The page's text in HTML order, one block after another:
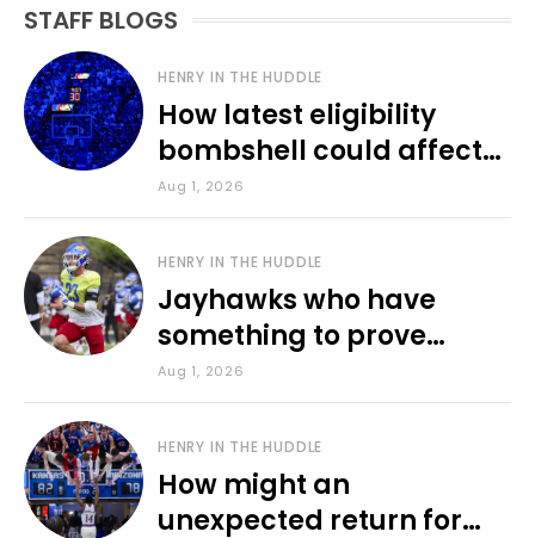
STAFF BLOGS
HENRY IN THE HUDDLE
How latest eligibility
bombshell could affect
various KU sports
Aug 1, 2026
HENRY IN THE HUDDLE
Jayhawks who have
something to prove
during fall camp
Aug 1, 2026
HENRY IN THE HUDDLE
How might an
unexpected return for